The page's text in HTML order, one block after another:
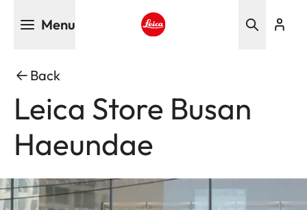
Menu
Back
Leica Store Busan
Haeundae